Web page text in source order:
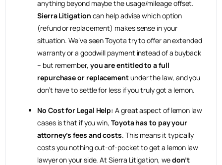
anything beyond maybe the usage/mileage offset.
Sierra Litigation can help advise which option
(refund or replacement) makes sense in your
situation. We’ve seen Toyota try to offer an extended
warranty or a goodwill payment instead of a buyback
– but remember, you are entitled to a full
repurchase or replacementunder the law, and you
don’t have to settle for less if you truly got a lemon.
No Cost for Legal Help: A great aspect of lemon law
cases is that if you win, Toyota has to pay your
attorney’s fees and costs. This means it typically
costs you nothing out-of-pocket to get a lemon law
lawyer on your side. At Sierra Litigation, wedon’t